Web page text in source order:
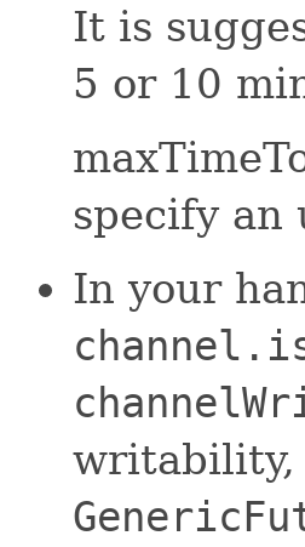
It is
5 or 10
specify an
In your